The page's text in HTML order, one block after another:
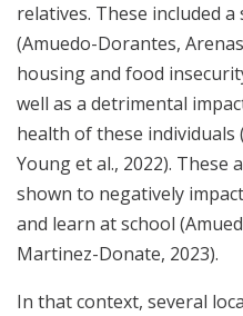
relatives. These included
(Amuedo-Dorantes,
housing and food
well as a detrimental
health of these individuals
Young et al., 2022). These
shown to negatively
and learn at school
Martinez-Donate, 2023).
In that context, several